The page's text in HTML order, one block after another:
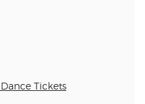
Tickets